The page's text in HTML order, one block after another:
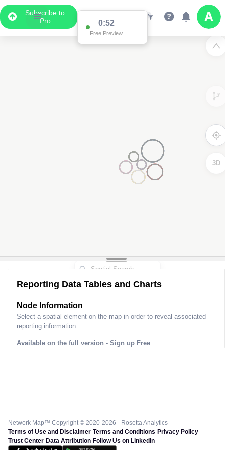
Subscribe to
Pro
0:52
Free Preview
3D
Reporting Data Tables and Charts
Node Information
Select a spatial element on the map in order to reveal associated
reporting information.
Available on the full version - Sign up Free
Network Map™ Copyright © 2020-2026 - Rosetta Analytics
Terms of Use and Disclaimer-Terms and Conditions-Privacy Policy-
Trust Center-Data Attribution-Follow Us on LinkedIn